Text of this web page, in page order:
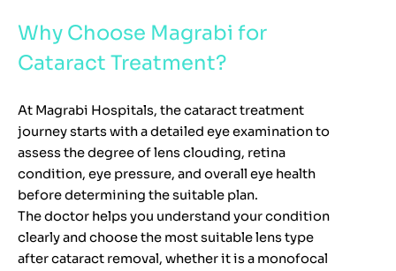
Why Choose Magrabi for
Cataract Treatment?
At Magrabi Hospitals, the cataract treatment
journey starts with a detailed eye examination to
assess the degree of lens clouding, retina
condition, eye pressure, and overall eye health
before determining the suitable plan.
The doctor helps you understand your condition
clearly and choose the most suitable lens type
after cataract removal, whether it is a monofocal